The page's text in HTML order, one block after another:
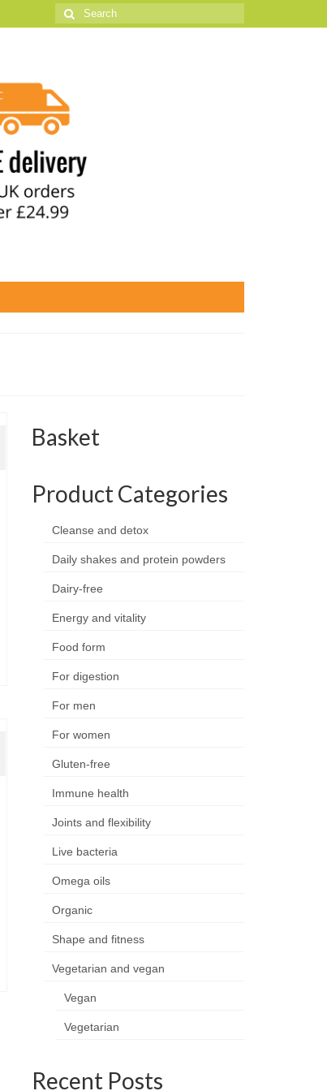
Search
for:
Basket
Product Categories
Cleanse and detox
Daily shakes and protein powders
Dairy-free
Energy and vitality
Food form
For digestion
For men
For women
Gluten-free
Immune health
Joints and flexibility
Live bacteria
Omega oils
Organic
Shape and fitness
Vegetarian and vegan
Vegan
Vegetarian
Recent Posts